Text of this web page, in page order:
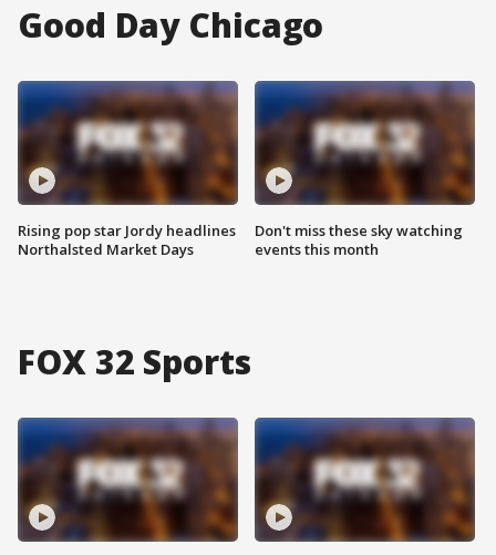
Good Day Chicago
Rising pop star Jordy headlines
Northalsted Market Days
Don't miss these sky watching
events this month
FOX 32 Sports